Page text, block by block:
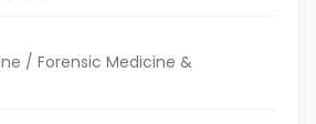
/ Forensic Medicine &